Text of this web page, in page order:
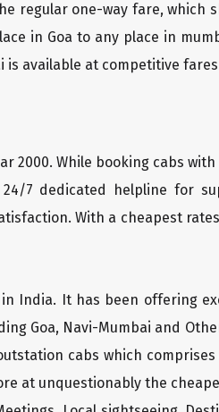
regular one-way fare, which
in Goa to any place in
is available at competitive
While booking cabs with
7 dedicated helpline for
With a cheapest
in India. It has been offering
Goa, Navi-Mumbai and
cabs which
at unquestionably the